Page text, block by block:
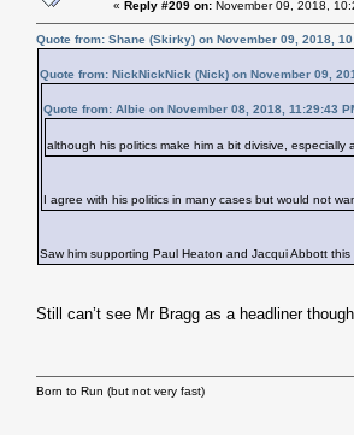
« Reply #209 on: November 09, 2018,
Quote from: Shane (Skirky) on November 09, 2018,
Quote from: NickNickNick (Nick) on November 09,
Quote from: Albie on November 08, 2018, 11:29:43
although his politics make him a bit divisive,
I agree with his politics in many cases but would not
Saw him supporting Paul Heaton and Jacqui Abbott
Still can’t see Mr Bragg as a headliner though
Born to Run (but not very fast)